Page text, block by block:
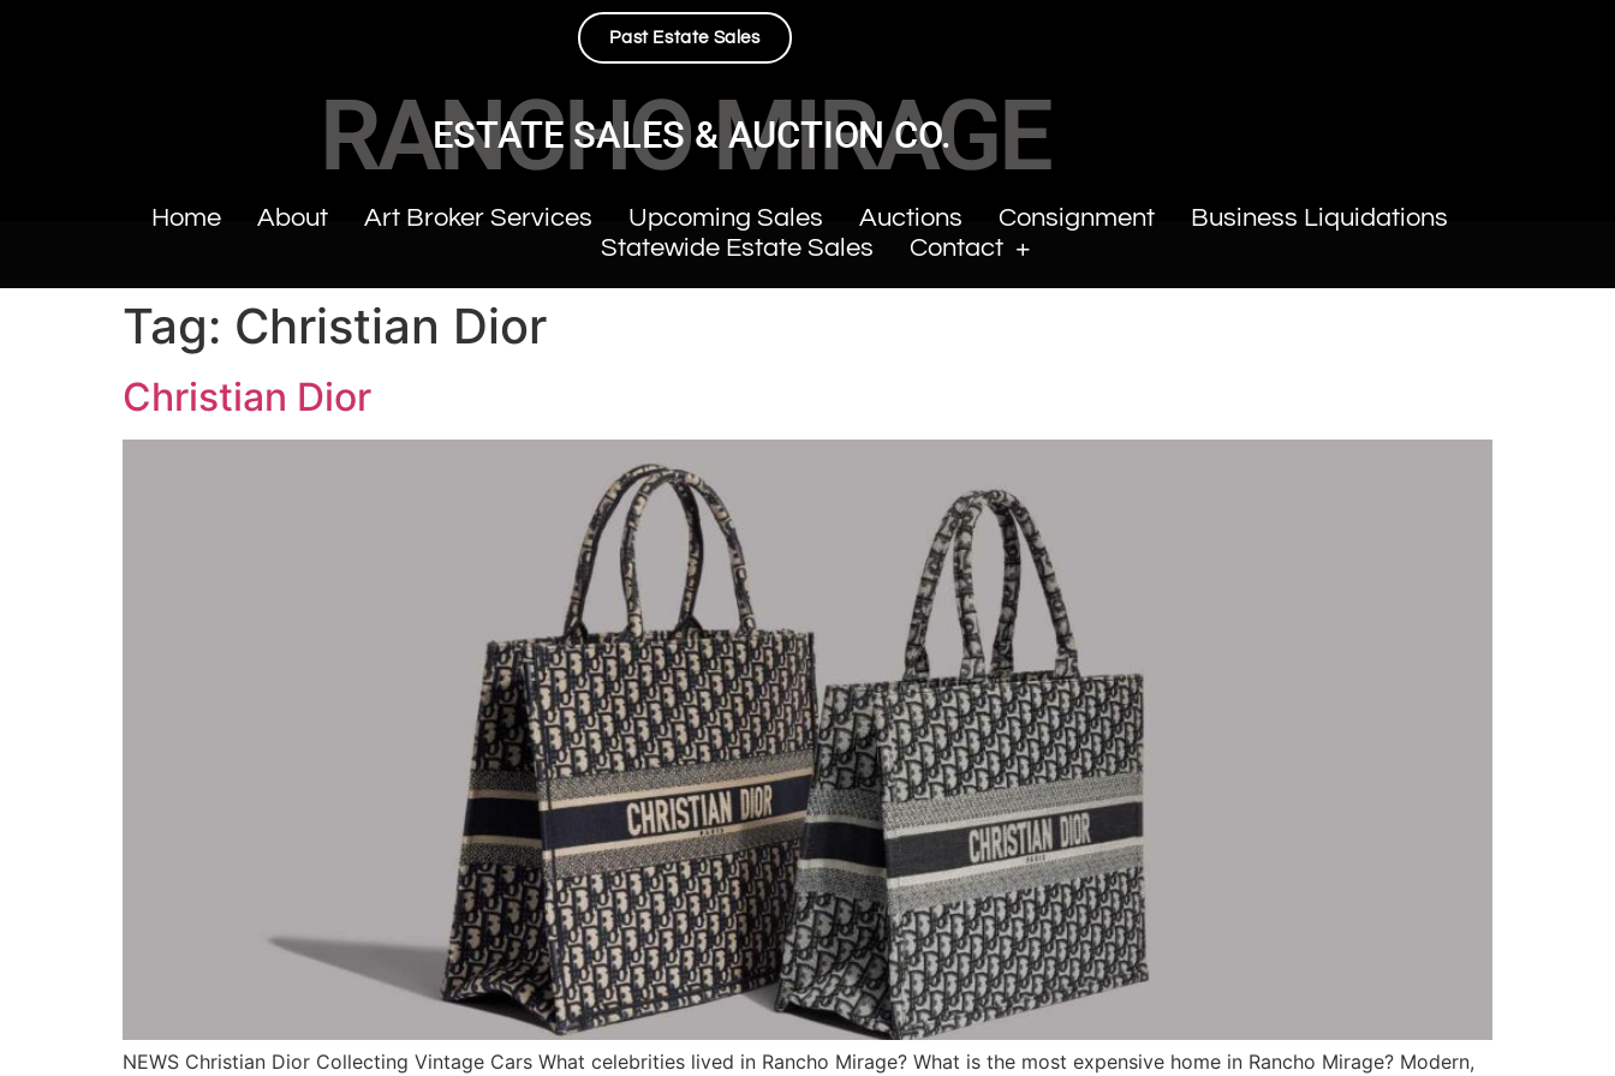
Past Estate Sales
RANCHO MIRAGE
ESTATE SALES & AUCTION CO.
Home About Art Broker Services Upcoming Sales Auctions Consignment
Business Liquidations
Statewide Estate Sales
Contact
Tag: Christian Dior
Christian Dior
NEWS Christian Dior Collecting Vintage Cars What celebrities lived in Rancho Mirage? What is the most expensive home in Rancho Mirage? Modern,